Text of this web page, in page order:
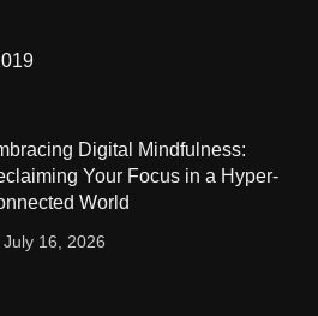
Digital Mindfulness:
Your Focus in a Hyper-
World
July 16, 2026